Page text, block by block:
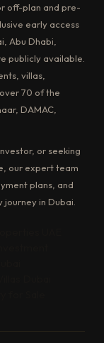
off-plan and pre-
early access
Abu Dhabi,
publicly available.
villas,
70 of the
DAMAC,
or seeking
our expert team
plans, and
in Dubai.